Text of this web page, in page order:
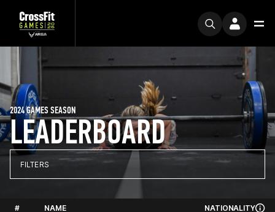
LEADERBOARD
2024 GAMES SEASON
FILTERS
# NAME NATIONALITY